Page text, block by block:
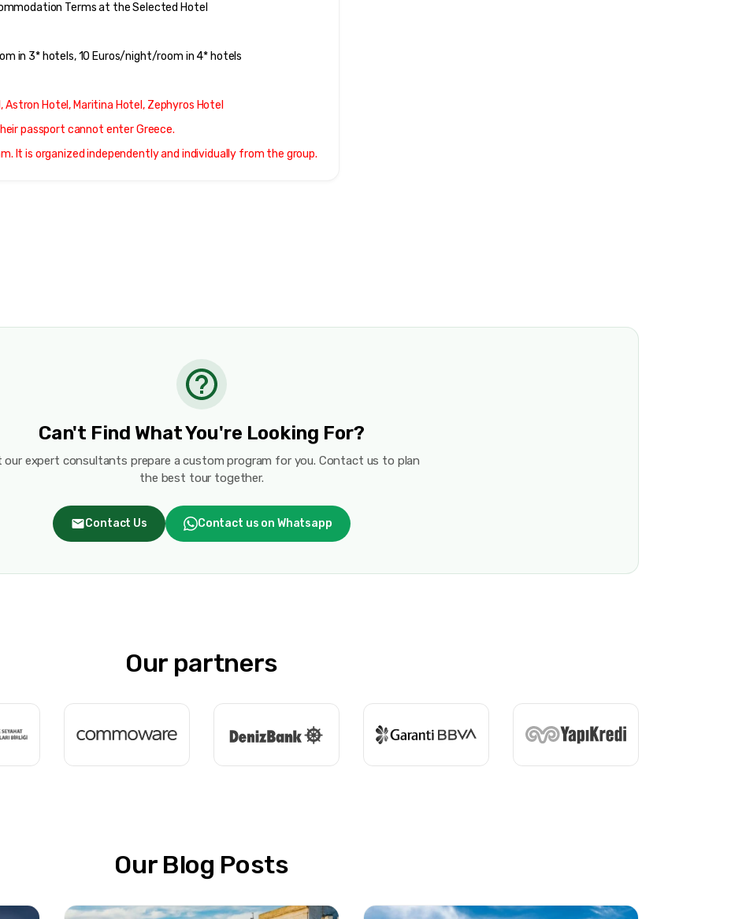
Terms at the Selected Hotel
in 3* hotels, 10 Euros/night/room in 4* hotels
Astron Hotel, Maritina Hotel, Zephyros Hotel
their passport cannot enter Greece.
It is organized independently and individually from the group.
Can't Find What You're Looking For?
our expert consultants prepare a custom program for you. Contact us to plan
the best tour together.
Contact Us Contact us on Whatsapp
Our partners
Our Blog Posts